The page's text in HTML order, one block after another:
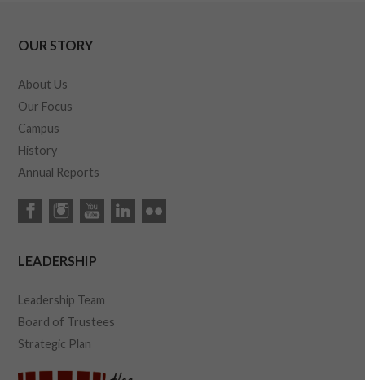
OUR STORY
About Us
Our Focus
Campus
History
Annual Reports
LEADERSHIP
Leadership Team
Board of Trustees
Strategic Plan